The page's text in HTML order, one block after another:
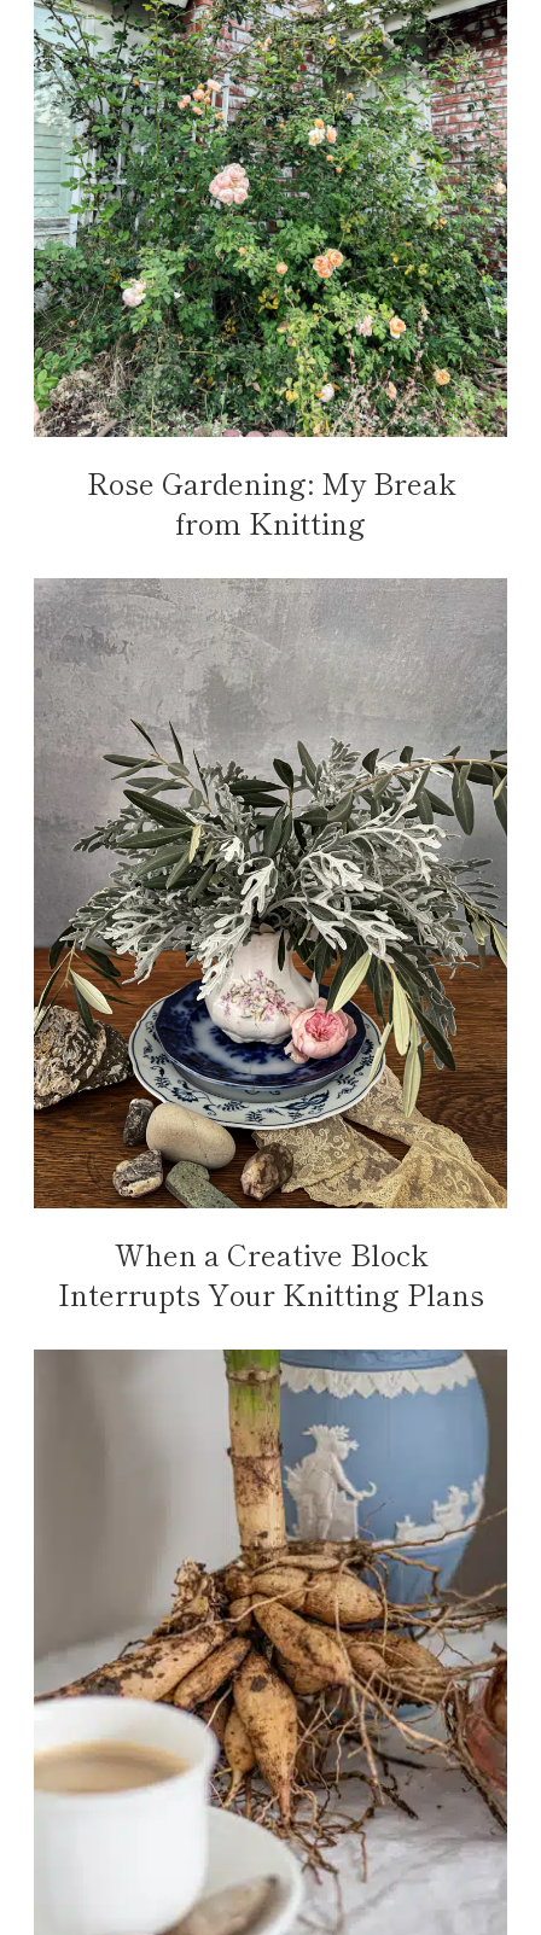
Rose Gardening: My Break
from Knitting
When a Creative Block
Interrupts Your Knitting Plans